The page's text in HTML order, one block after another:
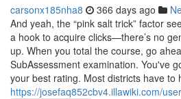
carsonx185nha8 366 days ago
And yeah, the “pink salt trick” factor
a hook to acquire clicks—there’s no
up. When you total the course, go
SubAssessment examination. You've
your best rating. Most districts have to
https://josefaq852cbv4.illawiki.com/user